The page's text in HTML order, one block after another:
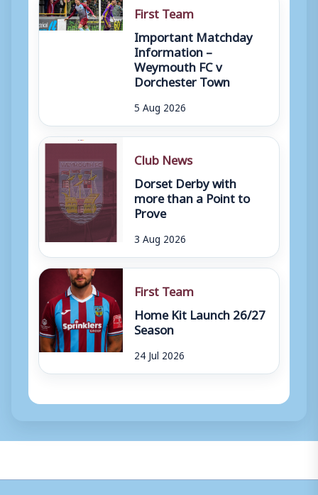
First Team
Important Matchday
Information –
Weymouth FC v
Dorchester Town
5 Aug 2026
Club News
Dorset Derby with
more than a Point to
Prove
3 Aug 2026
First Team
Home Kit Launch 26/27
Season
24 Jul 2026